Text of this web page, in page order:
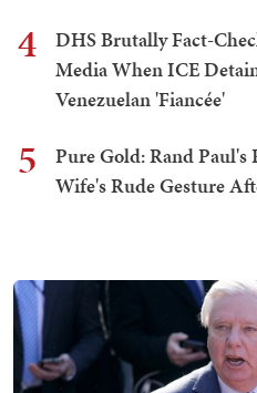
4
DHS Brutally Fact-
Media When ICE
Venezuelan 'Fiancée'
5
Pure Gold: Rand Paul's
Wife's Rude Gesture